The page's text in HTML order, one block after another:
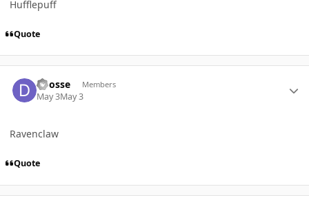
Hufflepuff
Quote
dbosse Members
May 3May 3
Ravenclaw
Quote